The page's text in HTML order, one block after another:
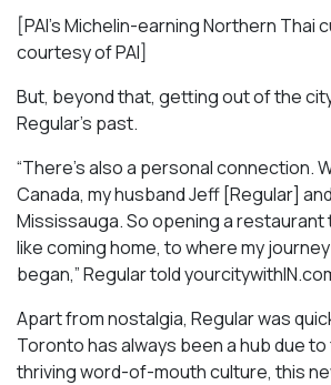
[PAI’s Michelin-earning Northern Thai
courtesy of PAI]
But, beyond that, getting out of the
Regular’s past.
“There’s also a personal connection.
Canada, my husband Jeff [Regular]
Mississauga. So opening a
like coming home, to where my
began,” Regular told
Apart from nostalgia, Regular was
Toronto has always been a hub due
thriving word-of-mouth culture, this